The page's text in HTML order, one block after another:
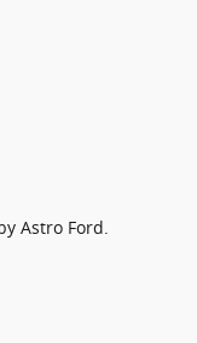
Astro Ford.